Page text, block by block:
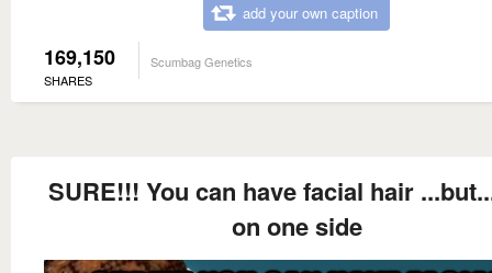
add your own caption
169,150
SHARES
Scumbag Genetics
SURE!!! You can have facial hair
on one side